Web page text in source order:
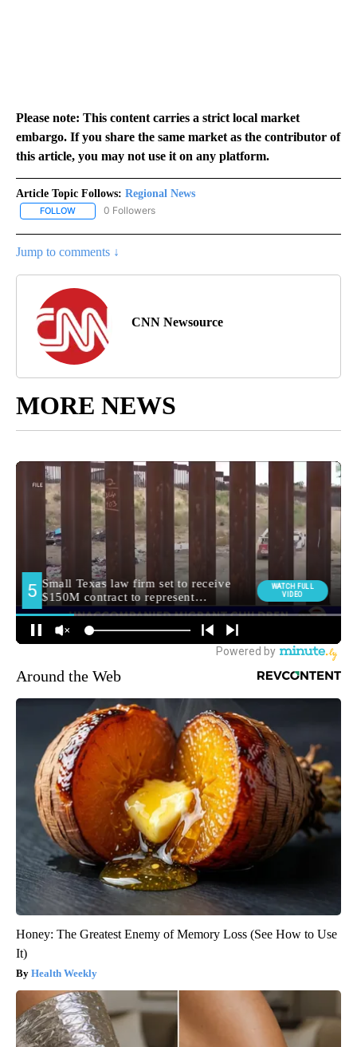
Please note: This content carries a strict local market
embargo. If you share the same market as the contributor of
this article, you may not use it on any platform.
Article Topic Follows: Regional News
FOLLOW FOLLOW "REGIONAL NEWS" TO RECEIVE NOTIFICATIONS ABOUT
0 Followers
Jump to comments ↓
CNN Newsource
MORE NEWS
Around the Web
Honey: The Greatest Enemy of Memory Loss (See How to Use
It)
Health Weekly